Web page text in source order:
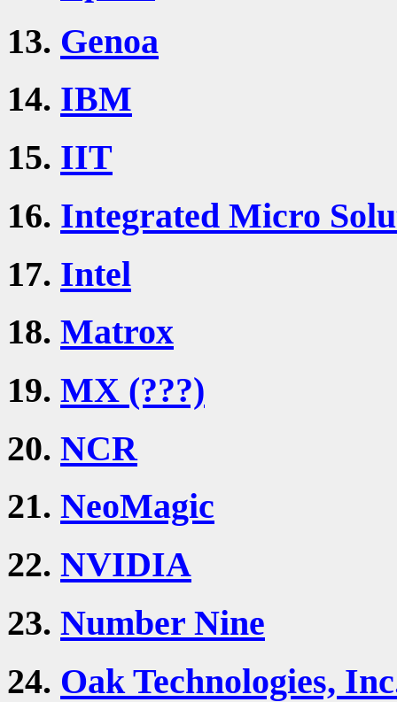
13. Genoa
14. IBM
15. IIT
16. Integrated Micro
17. Intel
18. Matrox
19. MX (???)
20. NCR
21. NeoMagic
22. NVIDIA
23. Number Nine
24. Oak Technologies,